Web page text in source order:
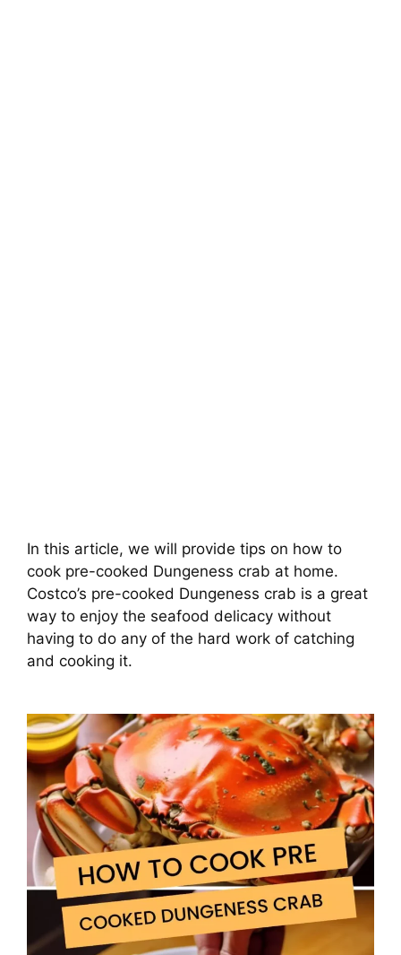
In this article, we will provide tips on how to
cook pre-cooked Dungeness crab at home.
Costco’s pre-cooked Dungeness crab is a great
way to enjoy the seafood delicacy without
having to do any of the hard work of catching
and cooking it.